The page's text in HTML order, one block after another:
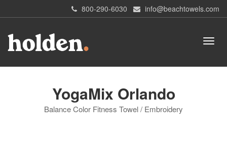
800-290-6030 info@beachtowels.com
YogaMix Orlando
Balance Color Fitness Towel / Embroidery